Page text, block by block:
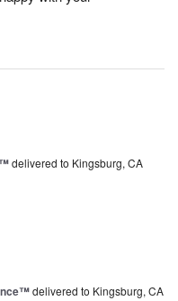
delivered to Kingsburg, CA
delivered to Kingsburg, CA